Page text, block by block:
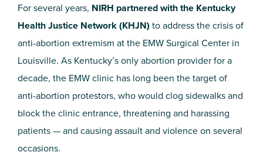
For several years, NIRH partnered with the Kentucky
Health Justice Network (KHJN) to address the crisis of
anti-abortion extremism at the EMW Surgical Center in
Louisville. As Kentucky’s only abortion provider for a
decade, the EMW clinic has long been the target of
anti-abortion protestors, who would clog sidewalks and
block the clinic entrance, threatening and harassing
patients — and causing assault and violence on several
occasions.